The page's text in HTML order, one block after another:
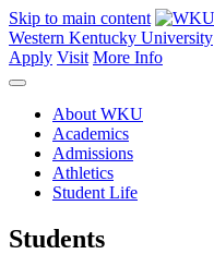
Skip to main content
Western Kentucky University
Apply Visit More Info
About WKU
Academics
Admissions
Athletics
Student Life
Students